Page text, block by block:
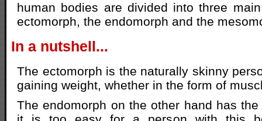
human bodies are divided into three
ectomorph, the endomorph and the
In a nutshell...
The ectomorph is the naturally skinny
gaining weight, whether in the form of
The endomorph on the other hand has